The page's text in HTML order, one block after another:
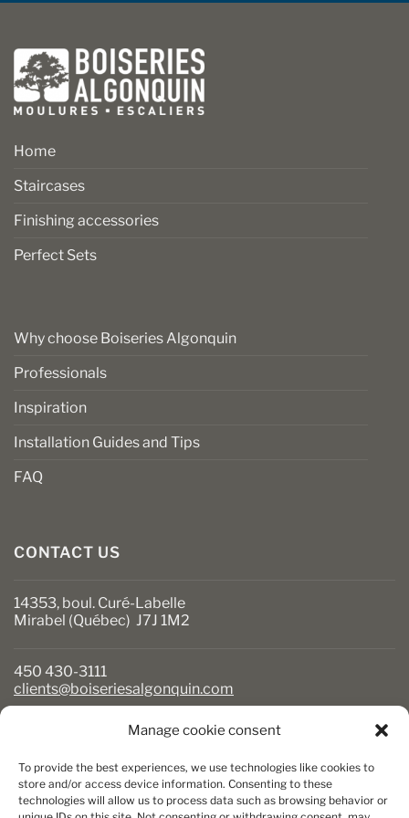
Manage cookie consent
To provide the best experiences, we use technologies like cookies to
store and/or access device information. Consenting to these
technologies will allow us to process data such as browsing behavior or
Home
Staircases
Finishing accessories
Perfect Sets
Why choose Boiseries Algonquin
Professionals
Inspiration
Installation Guides and Tips
FAQ
CONTACT US
14353, boul. Curé-Labelle
Mirabel (Québec) J7J 1M2
450 430-3111
clients@boiseriesalgonquin.com
Monday to Friday: 6:30 AM to 5:30 PM
Saturday: 8 AM to 5 PM